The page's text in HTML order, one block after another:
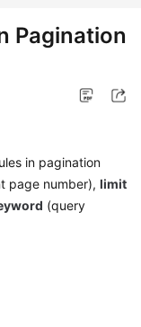
Pagination
in pagination
page number), limit
(query